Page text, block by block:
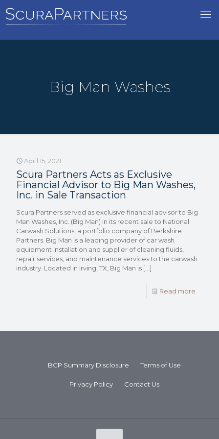
Big Man Washes
April 15, 2021
Scura Partners Acts as Exclusive
Financial Advisor to Big Man Washes,
Inc. in Sale Transaction
Scura Partners served as exclusive financial advisor to Big
Man Washes, Inc. (Big Man) in its recent sale to National
Carwash Solutions, a portfolio company of Berkshire
Partners. Big Man is a leading provider of car wash
equipment installation and supplier of cleaning fluids,
repair services, and maintenance services to the carwash
industry. Located in Irving, TX, Big Man is […]
Read more
BCP Summary Disclosure Terms of Use
Privacy Policy Contact Us